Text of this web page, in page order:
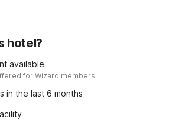
hotel?
available
for Wizard members
in the last 6 months